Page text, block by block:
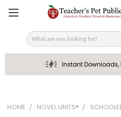
Search
Instant
HOME NOVEL UNITS®